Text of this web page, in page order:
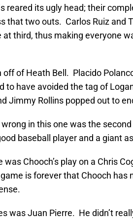
reared its ugly head; their
that two outs. Carlos Ruiz and
third, thus making everyone
of Heath Bell. Placido
to have avoided the tag of
Jimmy Rollins popped out to
in this one was the
baseball player and a giant
Chooch’s play on a Chris
is forever that Chooch has
was Juan Pierre. He didn’t